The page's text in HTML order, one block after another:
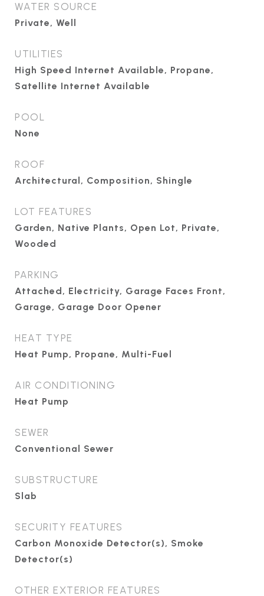
WATER SOURCE
Private, Well
UTILITIES
High Speed Internet Available, Propane,
Satellite Internet Available
POOL
None
ROOF
Architectural, Composition, Shingle
LOT FEATURES
Garden, Native Plants, Open Lot, Private,
Wooded
PARKING
Attached, Electricity, Garage Faces Front,
Garage, Garage Door Opener
HEAT TYPE
Heat Pump, Propane, Multi-Fuel
AIR CONDITIONING
Heat Pump
SEWER
Conventional Sewer
SUBSTRUCTURE
Slab
SECURITY FEATURES
Carbon Monoxide Detector(s), Smoke
Detector(s)
OTHER EXTERIOR FEATURES